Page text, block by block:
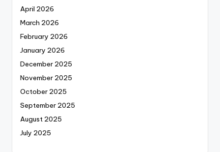
April 2026
March 2026
February 2026
January 2026
December 2025
November 2025
October 2025
September 2025
August 2025
July 2025